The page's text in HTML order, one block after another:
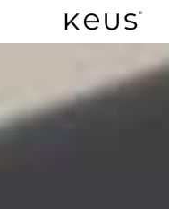
+91 93929 05179